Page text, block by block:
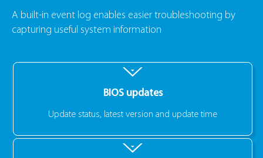
A built-in event log enables easier troubleshooting by
capturing useful system information
BIOS updates
Update status, latest version and update time